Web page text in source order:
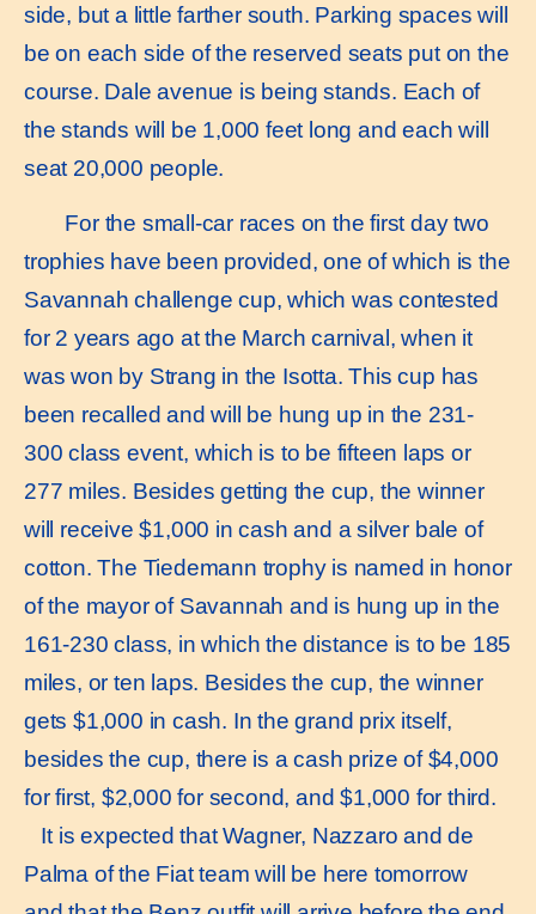
side, but a little farther south. Parking spaces will
be on each side of the reserved seats put on the
course. Dale avenue is being stands. Each of
the stands will be 1,000 feet long and each will
seat 20,000 people.
For the small-car races on the first day two
trophies have been provided, one of which is the
Savannah challenge cup, which was contested
for 2 years ago at the March carnival, when it
was won by Strang in the Isotta. This cup has
been recalled and will be hung up in the 231-
300 class event, which is to be fifteen laps or
277 miles. Besides getting the cup, the winner
will receive $1,000 in cash and a silver bale of
cotton. The Tiedemann trophy is named in honor
of the mayor of Savannah and is hung up in the
161-230 class, in which the distance is to be 185
miles, or ten laps. Besides the cup, the winner
gets $1,000 in cash. In the grand prix itself,
besides the cup, there is a cash prize of $4,000
for first, $2,000 for second, and $1,000 for third.
It is expected that Wagner, Nazzaro and de
Palma of the Fiat team will be here tomorrow